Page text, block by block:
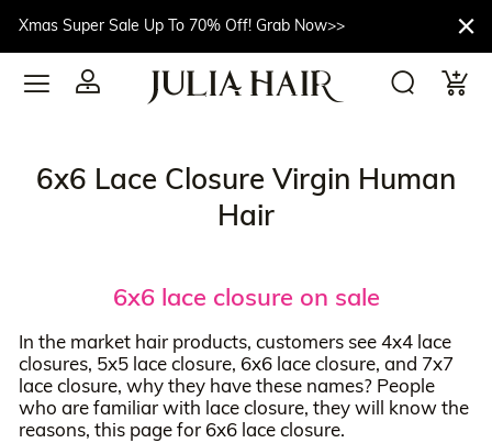
Xmas Super Sale Up To 70% Off! Grab Now>>
6x6 Lace Closure Virgin Human
Hair
6x6 lace closure on sale
In the market hair products, customers see 4x4 lace
closures, 5x5 lace closure, 6x6 lace closure, and 7x7
lace closure, why they have these names? People
who are familiar with lace closure, they will know the
reasons, this page for 6x6 lace closure.